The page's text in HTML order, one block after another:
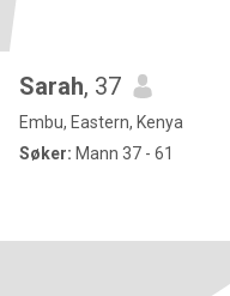
Sarah, 37
Embu, Eastern, Kenya
Søker: Mann 37 - 61